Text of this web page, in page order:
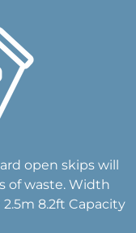
open skips will
of waste. Width
8.2ft Capacity